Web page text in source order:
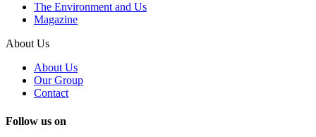
The Environment and Us
Magazine
About Us
About Us
Our Group
Contact
Follow us on